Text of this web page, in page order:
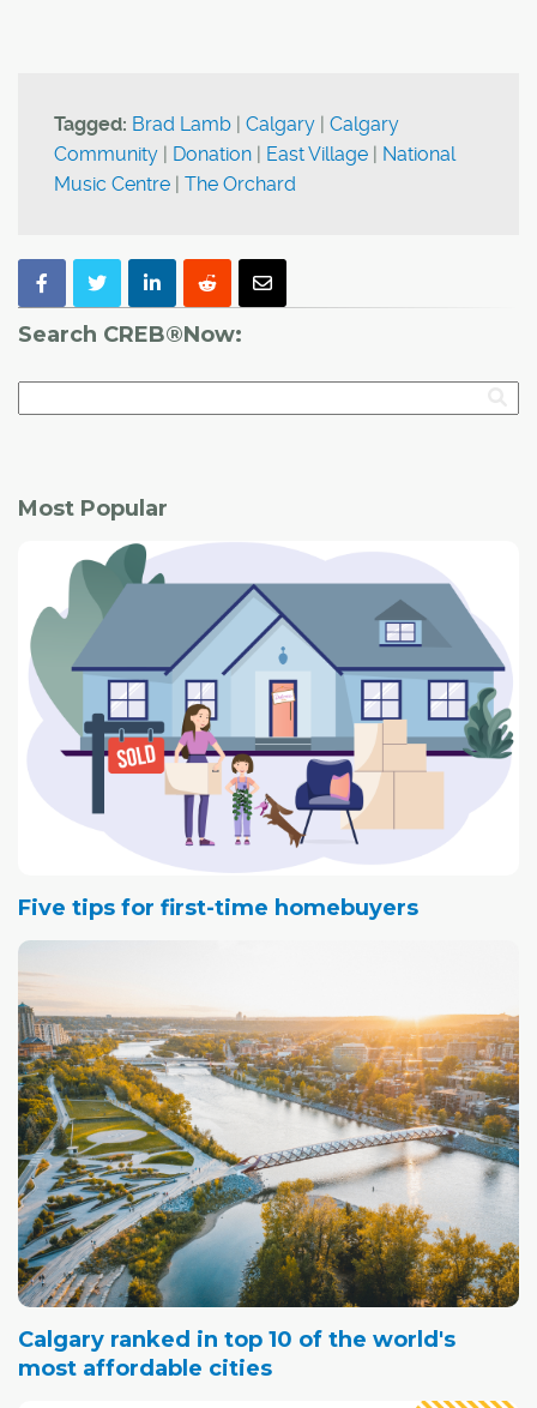
Tagged: Brad Lamb Calgary
Calgary
Community
Donation East Village
National
Music Centre
The Orchard
Search CREB®Now:
Most Popular
Five tips for first-time homebuyers
Calgary ranked in top 10 of the world's
most affordable cities